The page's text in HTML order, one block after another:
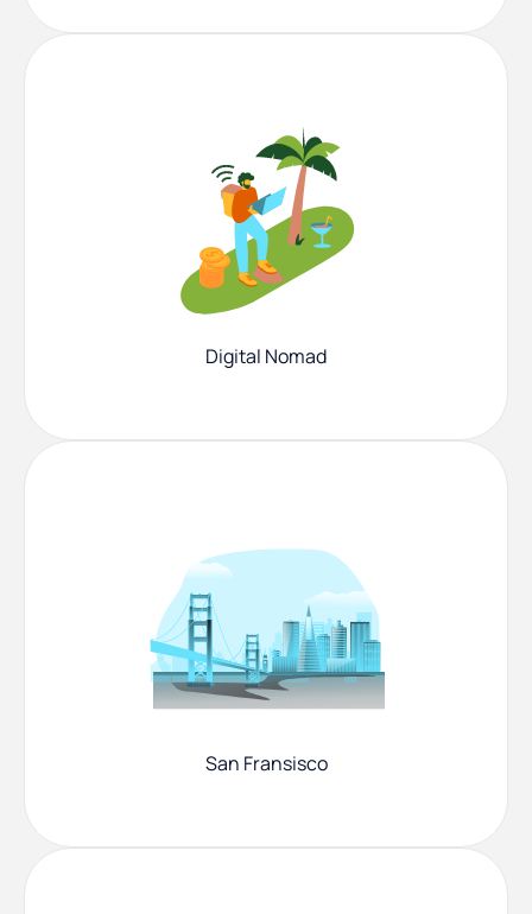
Digital Nomad
San Fransisco